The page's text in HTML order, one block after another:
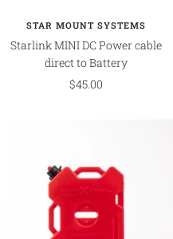
STAR MOUNT SYSTEMS
Starlink MINI DC Power cable
direct to Battery
Sale
$45.00